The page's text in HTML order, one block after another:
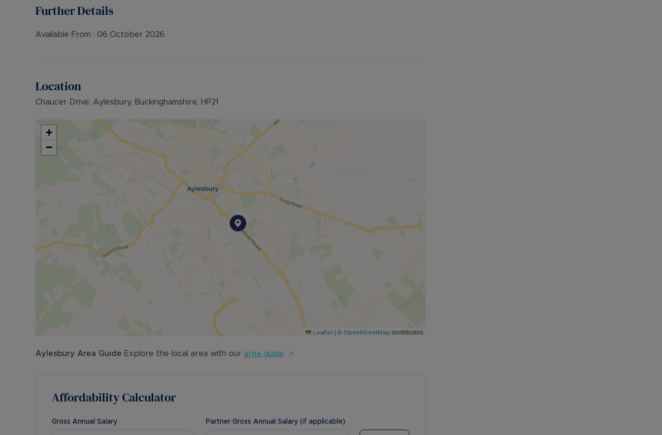
call for further details.
• EPC RATING: B
Council Tax Band D
Further Details
Available From : 06 October 2026
Location
Chaucer Drive, Aylesbury, Buckinghamshire, HP21
+
−
Leaflet | © OpenStreetMap contributors
Aylesbury Area Guide Explore the local area with our area guide
Affordability Calculator
Gross Annual Salary Partner Gross Annual Salary (if applicable)